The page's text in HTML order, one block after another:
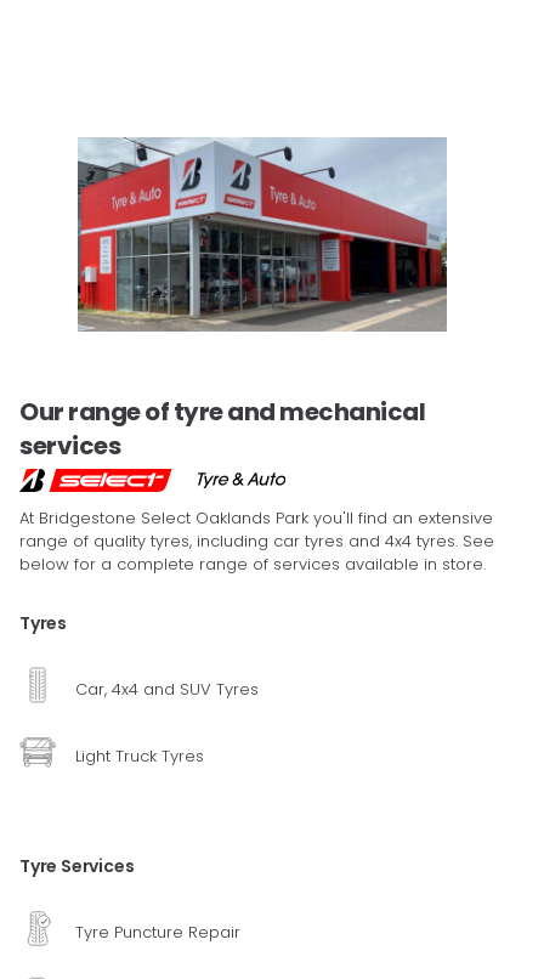
Our range of tyre and mechanical
services
At Bridgestone Select Oaklands Park you'll find an extensive
range of quality tyres, including car tyres and 4x4 tyres. See
below for a complete range of services available in store.
Tyres
Car, 4x4 and SUV Tyres
Light Truck Tyres
Tyre Services
Tyre Puncture Repair